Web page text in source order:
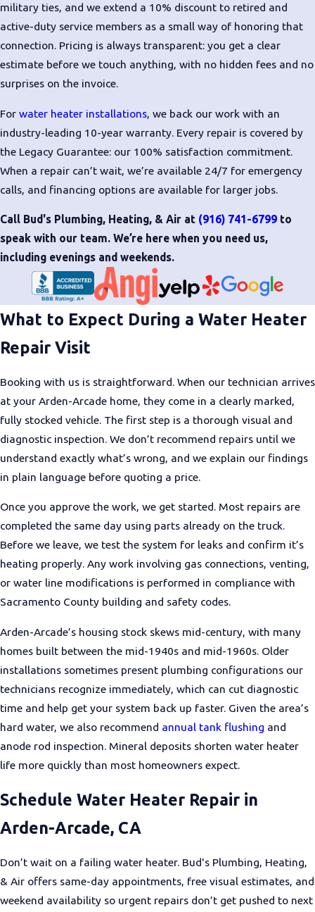
military ties, and we extend a 10% discount to retired and
active-duty service members as a small way of honoring that
connection. Pricing is always transparent: you get a clear
estimate before we touch anything, with no hidden fees and no
surprises on the invoice.
For water heater installations, we back our work with an
industry-leading 10-year warranty. Every repair is covered by
the Legacy Guarantee: our 100% satisfaction commitment.
When a repair can’t wait, we’re available 24/7 for emergency
calls, and financing options are available for larger jobs.
Call Bud's Plumbing, Heating, & Air at (916) 741-6799 to
speak with our team. We’re here when you need us,
including evenings and weekends.
What to Expect During a Water Heater
Repair Visit
Booking with us is straightforward. When our technician arrives
at your Arden-Arcade home, they come in a clearly marked,
fully stocked vehicle. The first step is a thorough visual and
diagnostic inspection. We don’t recommend repairs until we
understand exactly what’s wrong, and we explain our findings
in plain language before quoting a price.
Once you approve the work, we get started. Most repairs are
completed the same day using parts already on the truck.
Before we leave, we test the system for leaks and confirm it’s
heating properly. Any work involving gas connections, venting,
or water line modifications is performed in compliance with
Sacramento County building and safety codes.
Arden-Arcade’s housing stock skews mid-century, with many
homes built between the mid-1940s and mid-1960s. Older
installations sometimes present plumbing configurations our
technicians recognize immediately, which can cut diagnostic
time and help get your system back up faster. Given the area’s
hard water, we also recommend annual tank flushing and
anode rod inspection. Mineral deposits shorten water heater
life more quickly than most homeowners expect.
Schedule Water Heater Repair in
Arden-Arcade, CA
Don’t wait on a failing water heater. Bud's Plumbing, Heating,
& Air offers same-day appointments, free visual estimates, and
weekend availability so urgent repairs don’t get pushed to next